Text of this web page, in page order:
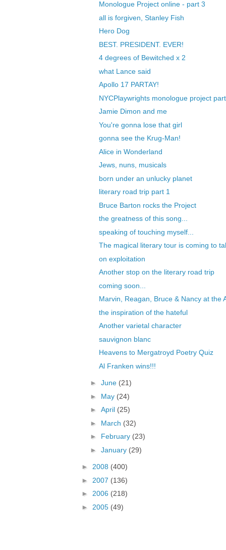
Monologue Project online - part 3
all is forgiven, Stanley Fish
Hero Dog
BEST. PRESIDENT. EVER!
4 degrees of Bewitched x 2
what Lance said
Apollo 17 PARTAY!
NYCPlaywrights monologue project
Jamie Dimon and me
You're gonna lose that girl
gonna see the Krug-Man!
Alice in Wonderland
Jews, nuns, musicals
born under an unlucky planet
literary road trip part 1
Bruce Barton rocks the Project
the greatness of this song...
speaking of touching myself...
The magical literary tour is coming to
on exploitation
Another stop on the literary road trip
coming soon...
Marvin, Reagan, Bruce & Nancy at the
the inspiration of the hateful
Another varietal character
sauvignon blanc
Heavens to Mergatroyd Poetry Quiz
Al Franken wins!!!
► June (21)
► May (24)
► April (25)
► March (32)
► February (23)
► January (29)
► 2008 (400)
► 2007 (136)
► 2006 (218)
► 2005 (49)